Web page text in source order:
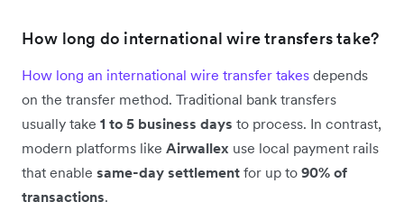
How long do international wire transfers take?
How long an international wire transfer takes depends
on the transfer method. Traditional bank transfers
usually take 1 to 5 business days to process. In contrast,
modern platforms like Airwallex use local payment rails
that enable same-day settlement for up to 90% of
transactions.